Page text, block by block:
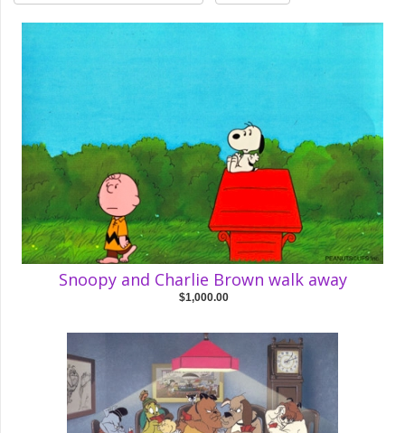
Snoopy and Charlie Brown walk away
$1,000.00